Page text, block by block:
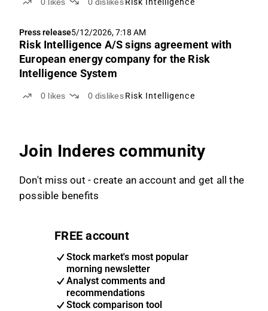
Press release5/12/2026, 7:18 AM
Risk Intelligence A/S signs agreement with
European energy company for the Risk
Intelligence System
0 likes 0 dislikes Risk Intelligence
Join Inderes community
Don't miss out - create an account and get all the
possible benefits
FREE account
Stock market's most popular
morning newsletter
Analyst comments and
recommendations
Stock comparison tool